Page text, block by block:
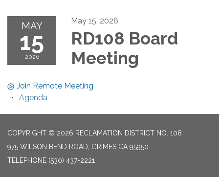
MAY
15
2026
May 15, 2026
RD108 Board
Meeting
Join Remote Meeting
Agenda
COPYRIGHT © 2026 RECLAMATION DISTRICT NO. 108
975 WILSON BEND ROAD, GRIMES CA 95950
TELEPHONE (530) 437-2221